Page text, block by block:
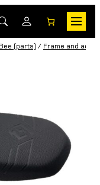
(parts) / Frame and